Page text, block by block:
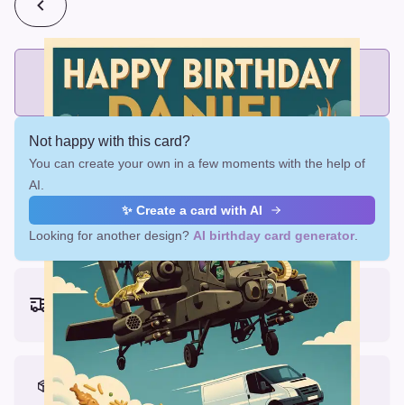
💰 2 cards for $7 or 3 cards for $10
Add printed cards in these bundle sizes and the best price
applies automatically.
Not happy with this card?
You can create your own in a few moments with the help of
AI.
✨ Create a card with AI
Looking for another design? AI birthday card generator
Earliest delivery (ordering now):
Fri, Aug 14, 2026
Materials & Packing